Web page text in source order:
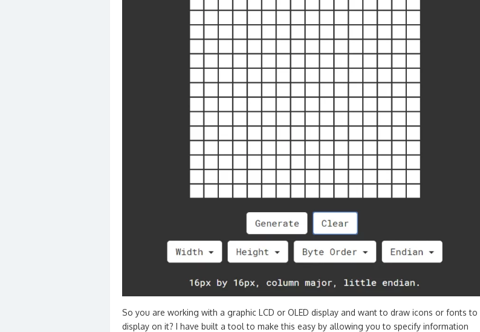
So you are working with a graphic LCD or OLED display and want to draw icons or fonts to
display on it? I have built a tool to make this easy by allowing you to specify information